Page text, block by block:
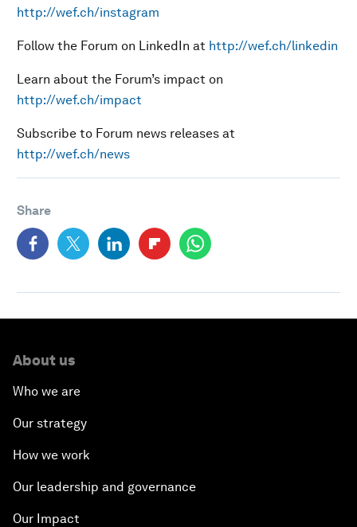
http://wef.ch/instagram
Follow the Forum on LinkedIn at http://wef.ch/linkedin
Learn about the Forum’s impact on
http://wef.ch/impact
Subscribe to Forum news releases at
http://wef.ch/news
Share
About us
Who we are
Our strategy
How we work
Our leadership and governance
Our Impact